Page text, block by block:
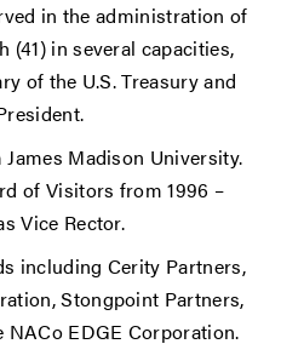
in the administration of
(41) in several capacities,
of the U.S. Treasury and
Madison University.
of Visitors from 1996 –
Vice Rector.
including Cerity Partners,
Stongpoint Partners,
EDGE Corporation.